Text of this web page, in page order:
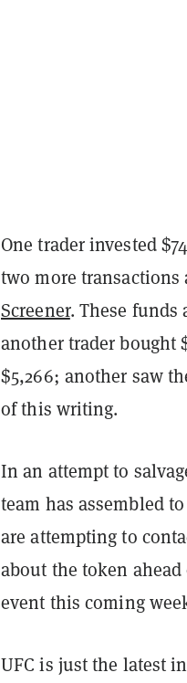
One trader invested
two more
Screener. These funds
another trader bought
$5,266; another saw
of this writing.
In an attempt to
team has assembled
are attempting to
about the token
event this coming
UFC is just the latest